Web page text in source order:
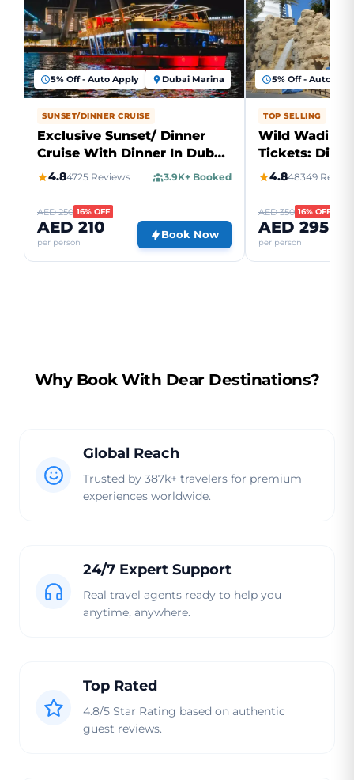
5% Off - Auto Apply Dubai Marina
SUNSET/DINNER CRUISE
Exclusive Sunset/ Dinner
Cruise With Dinner In Dubai
Marina
4.84725 Reviews 3.9K+ Booked
AED 250 16% OFF
AED 210
per person
Book Now
5% Off - Auto
TOP SELLING
Wild Wadi
Tickets: Dive
Water
4.848349
AED 350 16% OFF
AED 295
per person
Why Book With Dear Destinations?
Global Reach
Trusted by 387k+ travelers for premium
experiences worldwide.
24/7 Expert Support
Real travel agents ready to help you
anytime, anywhere.
Top Rated
4.8/5 Star Rating based on authentic
guest reviews.